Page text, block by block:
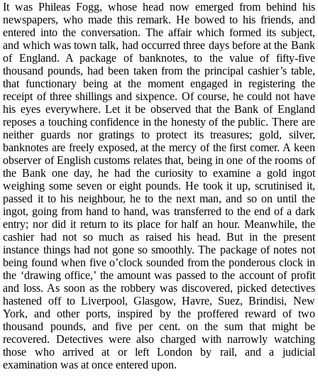
It was Phileas Fogg, whose head now emerged from behind his
newspapers, who made this remark. He bowed to his friends, and
entered into the conversation. The affair which formed its subject,
and which was town talk, had occurred three days before at the Bank
of England. A package of banknotes, to the value of fifty-five
thousand pounds, had been taken from the principal cashier’s table,
that functionary being at the moment engaged in registering the
receipt of three shillings and sixpence. Of course, he could not have
his eyes everywhere. Let it be observed that the Bank of England
reposes a touching confidence in the honesty of the public. There are
neither guards nor gratings to protect its treasures; gold, silver,
banknotes are freely exposed, at the mercy of the first comer. A keen
observer of English customs relates that, being in one of the rooms of
the Bank one day, he had the curiosity to examine a gold ingot
weighing some seven or eight pounds. He took it up, scrutinised it,
passed it to his neighbour, he to the next man, and so on until the
ingot, going from hand to hand, was transferred to the end of a dark
entry; nor did it return to its place for half an hour. Meanwhile, the
cashier had not so much as raised his head. But in the present
instance things had not gone so smoothly. The package of notes not
being found when five o’clock sounded from the ponderous clock in
the ‘drawing office,’ the amount was passed to the account of profit
and loss. As soon as the robbery was discovered, picked detectives
hastened off to Liverpool, Glasgow, Havre, Suez, Brindisi, New
York, and other ports, inspired by the proffered reward of two
thousand pounds, and five per cent. on the sum that might be
recovered. Detectives were also charged with narrowly watching
those who arrived at or left London by rail, and a judicial
examination was at once entered upon.